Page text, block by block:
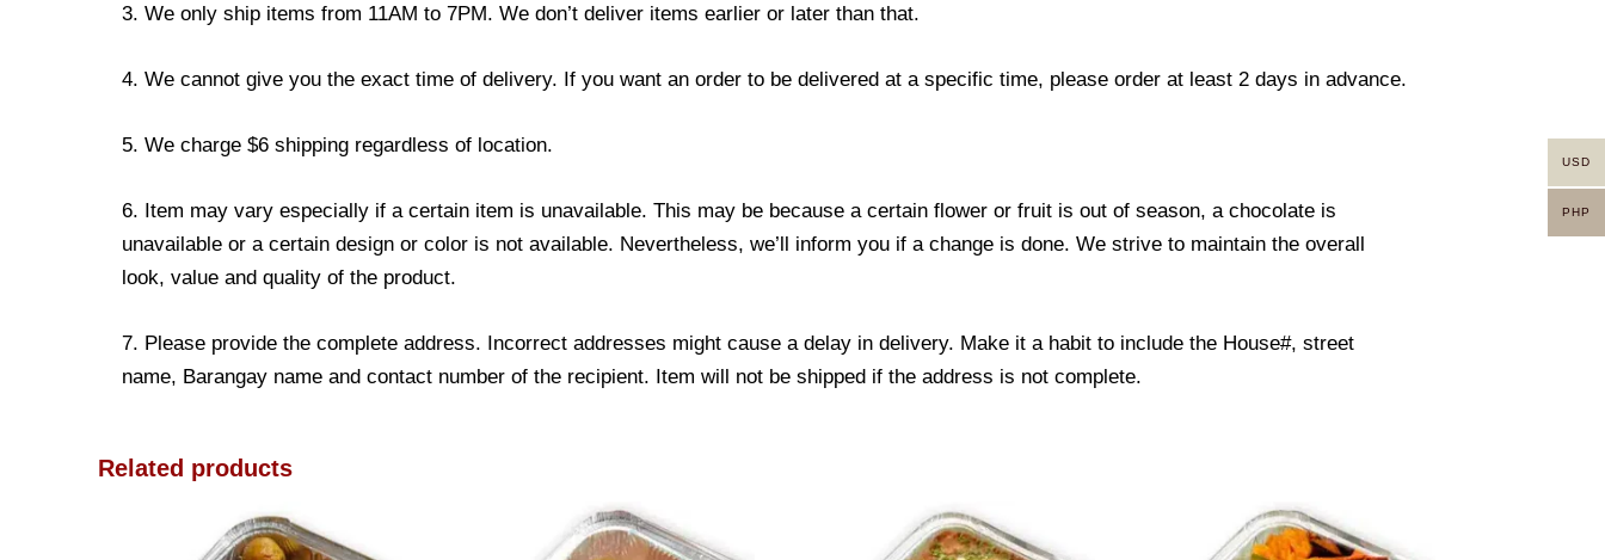
3. We only ship items from 11AM to 7PM. We don’t deliver items earlier or later than that.
4. We cannot give you the exact time of delivery. If you want an order to be delivered at a specific time, please order at least 2 days in advance.
5. We charge $6 shipping regardless of location.
6. Item may vary especially if a certain item is unavailable. This may be because a certain flower or fruit is out of season, a chocolate is
unavailable or a certain design or color is not available. Nevertheless, we’ll inform you if a change is done. We strive to maintain the overall
look, value and quality of the product.
7. Please provide the complete address. Incorrect addresses might cause a delay in delivery. Make it a habit to include the House#, street
name, Barangay name and contact number of the recipient. Item will not be shipped if the address is not complete.
Related products
USD
PHP